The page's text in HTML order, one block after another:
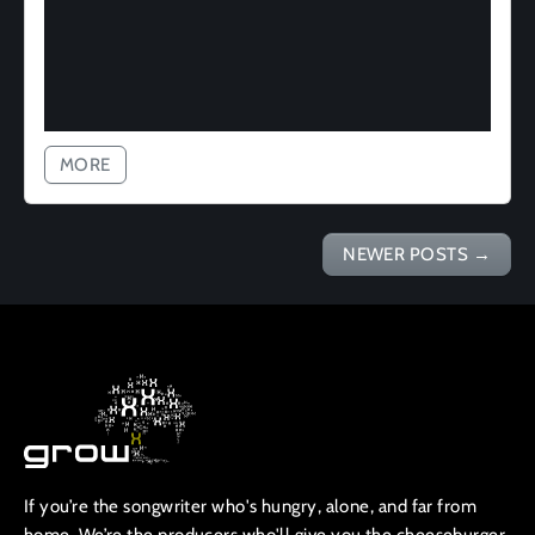
MORE
NEWER POSTS →
If you’re the songwriter who's hungry, alone, and far from